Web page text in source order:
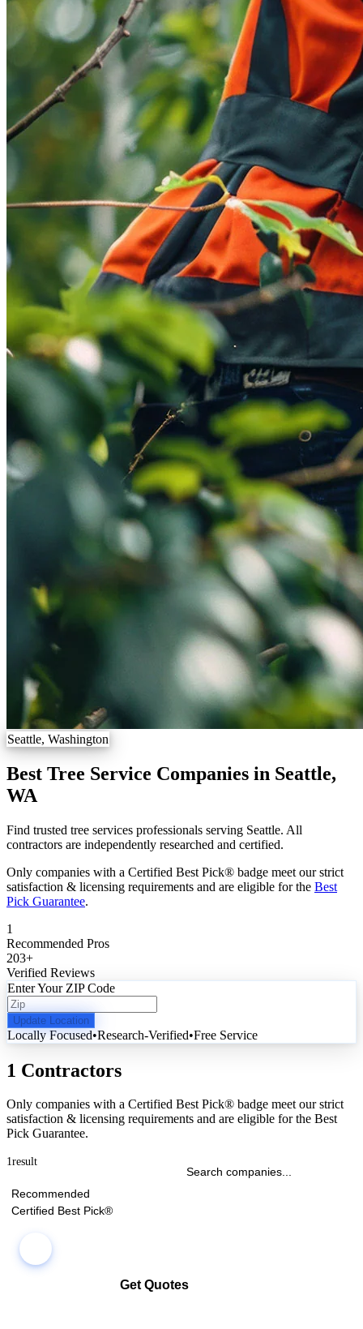
Seattle, Washington
Best Tree Service Companies in Seattle,
WA
Find trusted tree services professionals serving Seattle. All
contractors are independently researched and certified.
Only companies with a Certified Best Pick® badge meet our strict
satisfaction & licensing requirements and are eligible for the Best
Pick Guarantee.
1
Recommended Pros
203+
Verified Reviews
Enter Your ZIP Code
Update Location
Locally Focused•Research-Verified•Free Service
1 Contractors
Only companies with a Certified Best Pick® badge meet our strict
satisfaction & licensing requirements and are eligible for the Best
Pick Guarantee.
1result
Recommended
Certified Best Pick®
Get Quotes